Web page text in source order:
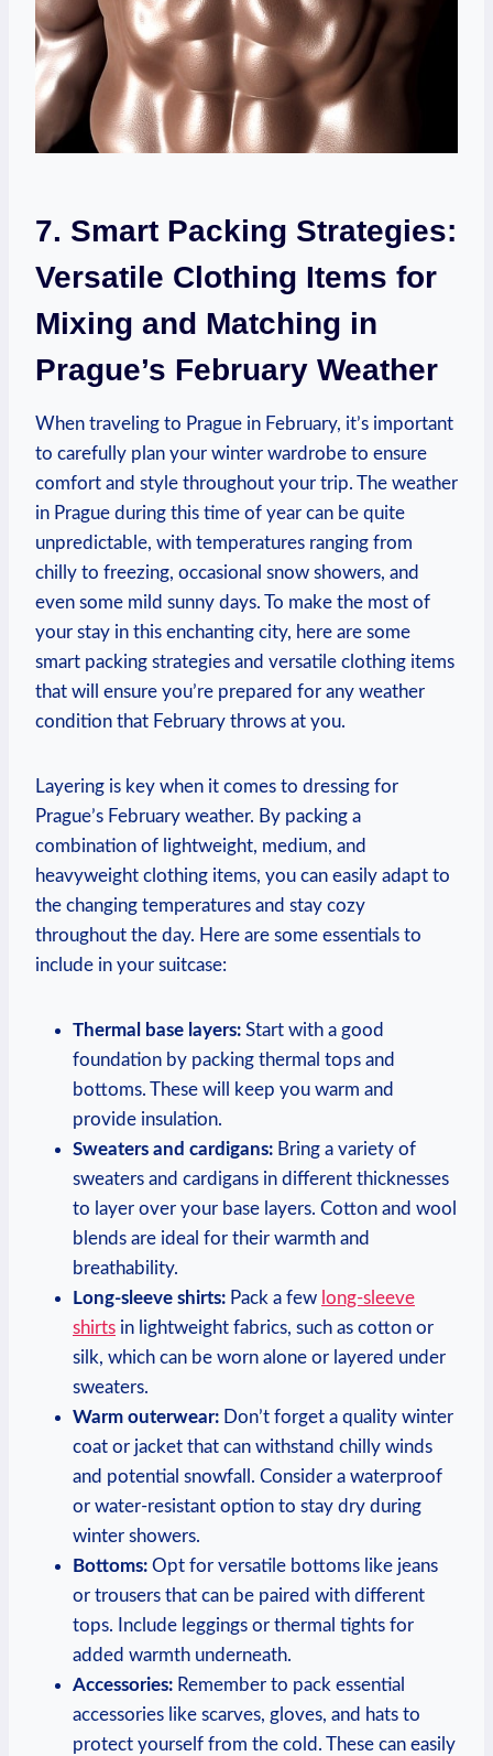
7. Smart Packing Strategies:
Versatile Clothing Items for
Mixing and Matching in
Prague’s February Weather
When traveling to Prague in February, it’s important
to carefully plan your winter wardrobe to ensure
comfort and style throughout your trip. The weather
in Prague during this time of year can be quite
unpredictable, with temperatures ranging from
chilly to freezing, occasional snow showers, and
even some mild sunny days. To make the most of
your stay in this enchanting city, here are some
smart packing strategies and versatile clothing items
that will ensure you’re prepared for any weather
condition that February throws at you.
Layering is key when it comes to dressing for
Prague’s February weather. By packing a
combination of lightweight, medium, and
heavyweight clothing items, you can easily adapt to
the changing temperatures and stay cozy
throughout the day. Here are some essentials to
include in your suitcase:
Thermal base layers: Start with a good
foundation by packing thermal tops and
bottoms. These will keep you warm and
provide insulation.
Sweaters and cardigans: Bring a variety of
sweaters and cardigans in different thicknesses
to layer over your base layers. Cotton and wool
blends are ideal for their warmth and
breathability.
Long-sleeve shirts: Pack a few long-sleeve
shirts in lightweight fabrics, such as cotton or
silk, which can be worn alone or layered under
sweaters.
Warm outerwear: Don’t forget a quality winter
coat or jacket that can withstand chilly winds
and potential snowfall. Consider a waterproof
or water-resistant option to stay dry during
winter showers.
Bottoms: Opt for versatile bottoms like jeans
or trousers that can be paired with different
tops. Include leggings or thermal tights for
added warmth underneath.
Accessories: Remember to pack essential
accessories like scarves, gloves, and hats to
protect yourself from the cold. These can easily